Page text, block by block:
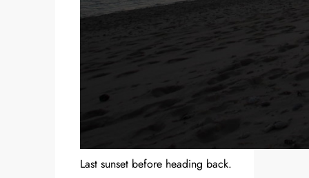
Last sunset before heading back.